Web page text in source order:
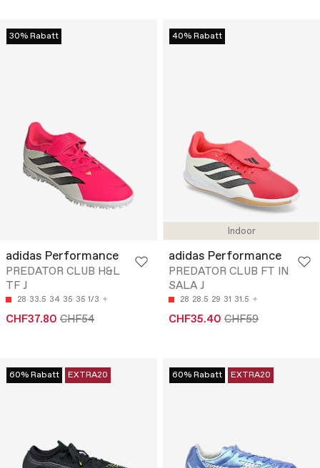
30% Rabatt
adidas Performance
PREDATOR CLUB H&L
TF J
28 33.5 34 35 35 1/3
CHF37.80 CHF54
Indoor
40% Rabatt
adidas Performance
PREDATOR CLUB FT IN
SALA J
28 28.5 29 31 31.5
CHF35.40 CHF59
60% Rabatt EXTRA20 60% Rabatt EXTRA20